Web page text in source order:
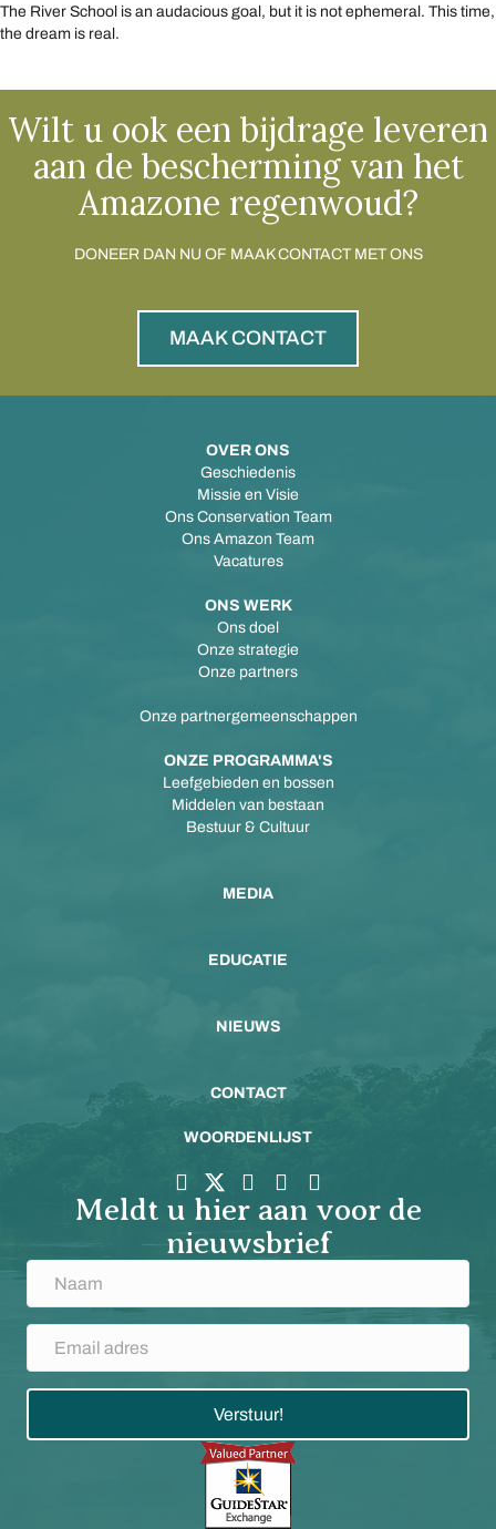
The River School is an audacious goal, but it is not ephemeral. This time,
the dream is real.
Wilt u ook een bijdrage leveren
aan de bescherming van het
Amazone regenwoud?
DONEER DAN NU OF MAAK CONTACT MET ONS
MAAK CONTACT
OVER ONS
Geschiedenis
Missie en Visie
Ons Conservation Team
Ons Amazon Team
Vacatures
ONS WERK
Ons doel
Onze strategie
Onze partners
Onze partnergemeenschappen
ONZE PROGRAMMA'S
Leefgebieden en bossen
Middelen van bestaan
Bestuur & Cultuur
MEDIA
EDUCATIE
NIEUWS
CONTACT
WOORDENLIJST
Meldt u hier aan voor de
nieuwsbrief
Verstuur!